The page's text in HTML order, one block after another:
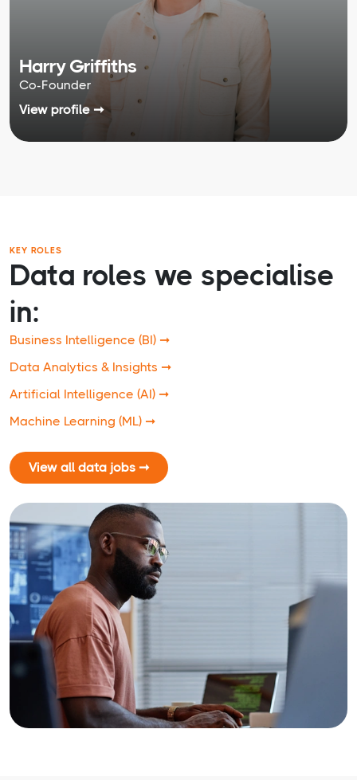
Harry Griffiths
Co-Founder
View profile ➞
KEY ROLES
Data roles we specialise
in:
Business Intelligence (BI) ➞
Data Analytics & Insights ➞
Artificial Intelligence (AI) ➞
Machine Learning (ML) ➞
View all data jobs ➞